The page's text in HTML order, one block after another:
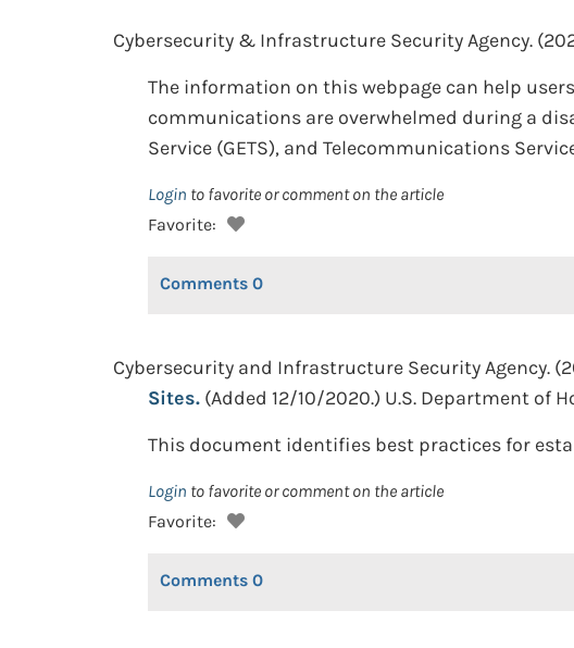
Cybersecurity & Infrastructure Security Agency.
The information on this webpage can help
communications are overwhelmed during a
Service (GETS), and Telecommunications
Login to favorite or comment on the article
Favorite:
Comments 0
Cybersecurity and Infrastructure Security Agency.
Sites. (Added 12/10/2020.) U.S. Department of
This document identifies best practices for
Login to favorite or comment on the article
Favorite:
Comments 0